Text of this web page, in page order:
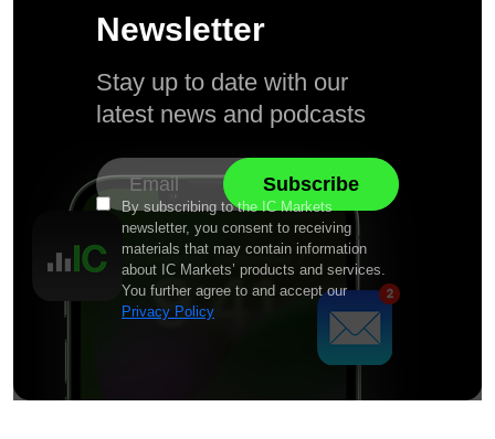
Newsletter
Stay up to date with our
latest news and podcasts
By subscribing to the IC Markets
newsletter, you consent to receiving
materials that may contain information
about IC Markets’ products and services.
You further agree to and accept our
Privacy Policy